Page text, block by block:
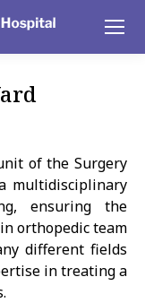
of the Surgery
multidisciplinary
ensuring the
orthopedic team
different fields
in treating a